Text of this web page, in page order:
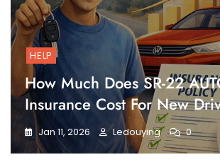
HELP
How Much Does SR-22
Insurance Cost For New
Jan 11, 2026 Ledouying 0